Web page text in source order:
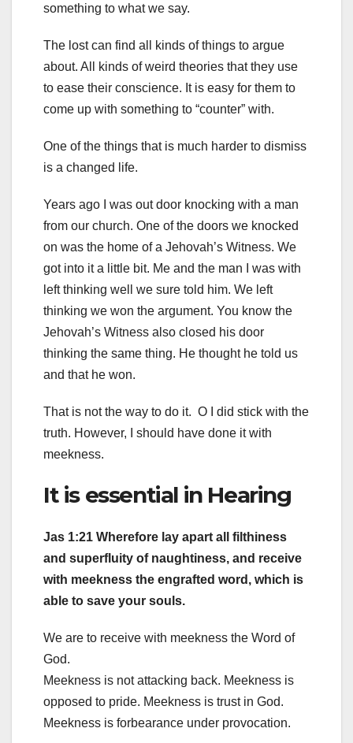
something to what we say.
The lost can find all kinds of things to argue
about. All kinds of weird theories that they use
to ease their conscience. It is easy for them to
come up with something to “counter” with.
One of the things that is much harder to dismiss
is a changed life.
Years ago I was out door knocking with a man
from our church. One of the doors we knocked
on was the home of a Jehovah’s Witness. We
got into it a little bit. Me and the man I was with
left thinking well we sure told him. We left
thinking we won the argument. You know the
Jehovah’s Witness also closed his door
thinking the same thing. He thought he told us
and that he won.
That is not the way to do it. O I did stick with the
truth. However, I should have done it with
meekness.
It is essential in Hearing
Jas 1:21 Wherefore lay apart all filthiness
and superfluity of naughtiness, and receive
with meekness the engrafted word, which is
able to save your souls.
We are to receive with meekness the Word of
God.
Meekness is not attacking back. Meekness is
opposed to pride. Meekness is trust in God.
Meekness is forbearance under provocation.